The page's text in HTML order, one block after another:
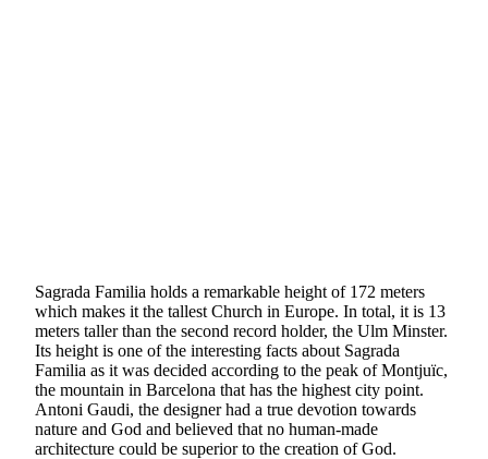
Sagrada Familia holds a remarkable height of 172 meters
which makes it the tallest Church in Europe. In total, it is 13
meters taller than the second record holder, the Ulm Minster.
Its height is one of the interesting facts about Sagrada
Familia as it was decided according to the peak of Montjuïc,
the mountain in Barcelona that has the highest city point.
Antoni Gaudi, the designer had a true devotion towards
nature and God and believed that no human-made
architecture could be superior to the creation of God.